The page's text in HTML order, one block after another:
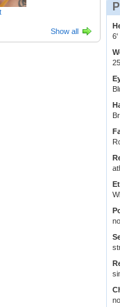
Show all
6'
no
no